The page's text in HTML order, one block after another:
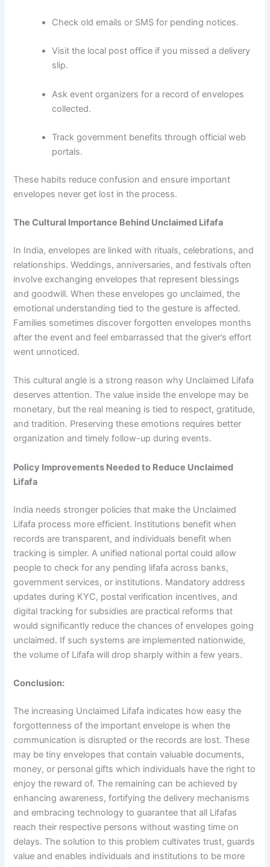
Check old emails or SMS for pending notices.
Visit the local post office if you missed a delivery
slip.
Ask event organizers for a record of envelopes
collected.
Track government benefits through official web
portals.
These habits reduce confusion and ensure important
envelopes never get lost in the process.
The Cultural Importance Behind Unclaimed Lifafa
In India, envelopes are linked with rituals, celebrations, and
relationships. Weddings, anniversaries, and festivals often
involve exchanging envelopes that represent blessings
and goodwill. When these envelopes go unclaimed, the
emotional understanding tied to the gesture is affected.
Families sometimes discover forgotten envelopes months
after the event and feel embarrassed that the giver’s effort
went unnoticed.
This cultural angle is a strong reason why Unclaimed Lifafa
deserves attention. The value inside the envelope may be
monetary, but the real meaning is tied to respect, gratitude,
and tradition. Preserving these emotions requires better
organization and timely follow-up during events.
Policy Improvements Needed to Reduce Unclaimed
Lifafa
India needs stronger policies that make the Unclaimed
Lifafa process more efficient. Institutions benefit when
records are transparent, and individuals benefit when
tracking is simpler. A unified national portal could allow
people to check for any pending lifafa across banks,
government services, or institutions. Mandatory address
updates during KYC, postal verification incentives, and
digital tracking for subsidies are practical reforms that
would significantly reduce the chances of envelopes going
unclaimed. If such systems are implemented nationwide,
the volume of Lifafa will drop sharply within a few years.
Conclusion:
The increasing Unclaimed Lifafa indicates how easy the
forgottenness of the important envelope is when the
communication is disrupted or the records are lost. These
may be tiny envelopes that contain valuable documents,
money, or personal gifts which individuals have the right to
enjoy the reward of. The remaining can be achieved by
enhancing awareness, fortifying the delivery mechanisms
and embracing technology to guarantee that all Lifafas
reach their respective persons without wasting time on
delays. The solution to this problem cultivates trust, guards
value and enables individuals and institutions to be more